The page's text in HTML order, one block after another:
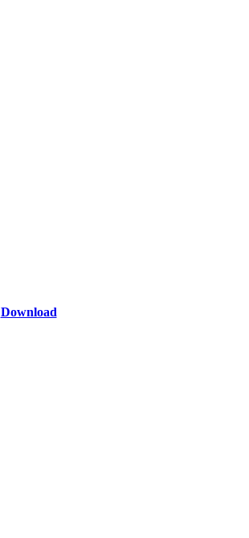
Download